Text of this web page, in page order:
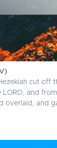
cut off
and
overlaid, and